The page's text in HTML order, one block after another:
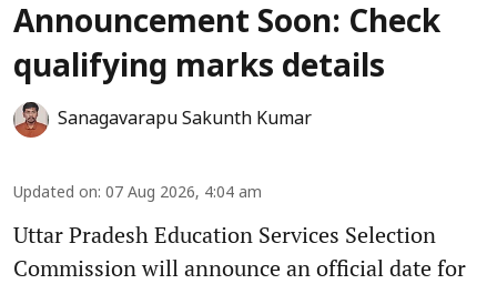
Announcement Soon: Check
qualifying marks details
Sanagavarapu Sakunth Kumar
Updated on: 07 Aug 2026, 4:04 am
Uttar Pradesh Education Services Selection
Commission will announce an official date for